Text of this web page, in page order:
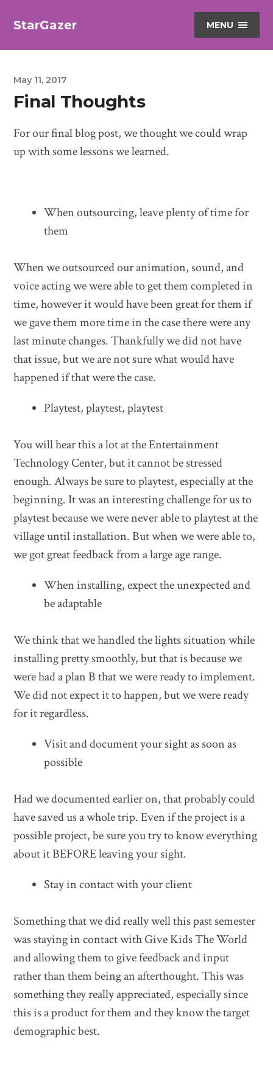
StarGazer MENU
May 11, 2017
Final Thoughts
For our final blog post, we thought we could wrap
up with some lessons we learned.
When outsourcing, leave plenty of time for
them
When we outsourced our animation, sound, and
voice acting we were able to get them completed in
time, however it would have been great for them if
we gave them more time in the case there were any
last minute changes. Thankfully we did not have
that issue, but we are not sure what would have
happened if that were the case.
Playtest, playtest, playtest
You will hear this a lot at the Entertainment
Technology Center, but it cannot be stressed
enough. Always be sure to playtest, especially at the
beginning. It was an interesting challenge for us to
playtest because we were never able to playtest at the
village until installation. But when we were able to,
we got great feedback from a large age range.
When installing, expect the unexpected and
be adaptable
We think that we handled the lights situation while
installing pretty smoothly, but that is because we
were had a plan B that we were ready to implement.
We did not expect it to happen, but we were ready
for it regardless.
Visit and document your sight as soon as
possible
Had we documented earlier on, that probably could
have saved us a whole trip. Even if the project is a
possible project, be sure you try to know everything
about it BEFORE leaving your sight.
Stay in contact with your client
Something that we did really well this past semester
was staying in contact with Give Kids The World
and allowing them to give feedback and input
rather than them being an afterthought. This was
something they really appreciated, especially since
this is a product for them and they know the target
demographic best.